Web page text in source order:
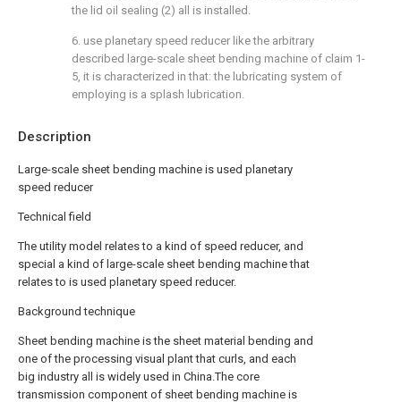
Description
Large-scale sheet bending machine is used planetary
speed reducer
Technical field
The utility model relates to a kind of speed reducer, and
special a kind of large-scale sheet bending machine that
relates to is used planetary speed reducer.
Background technique
Sheet bending machine is the sheet material bending and
one of the processing visual plant that curls, and each
big industry all is widely used in China.The core
transmission component of sheet bending machine is
the lid oil sealing (2) all is installed.
6. use planetary speed reducer like the arbitrary
described large-scale sheet bending machine of claim 1-
5, it is characterized in that: the lubricating system of
employing is a splash lubrication.